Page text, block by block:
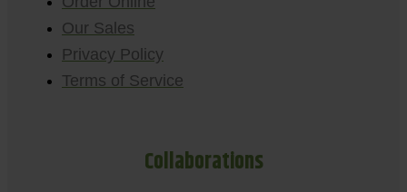
Our Sales
Privacy Policy
Terms of Service
Collaborations